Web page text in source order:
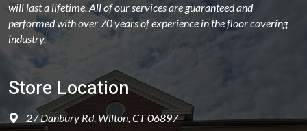
will last a lifetime. All of our services are guaranteed and
performed with over 70 years of experience in the floor covering
industry.
Store Location
27 Danbury Rd, Wilton, CT 06897